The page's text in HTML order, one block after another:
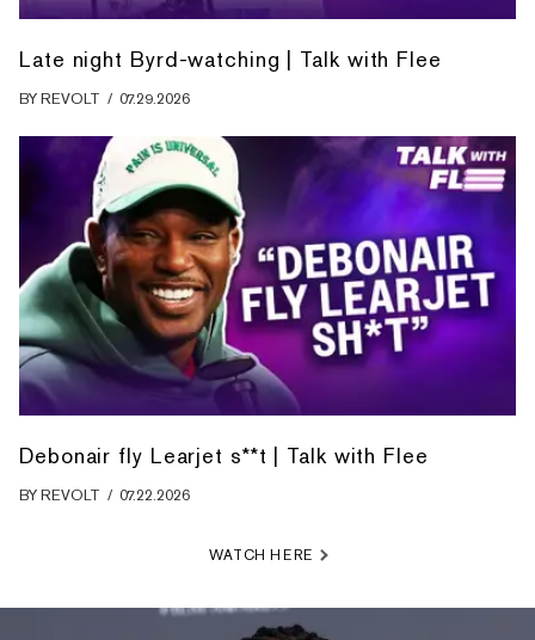
Late night Byrd-watching | Talk with Flee
BYREVOLT / 07.29.2026
Debonair fly Learjet s**t | Talk with Flee
BYREVOLT / 07.22.2026
WATCH HERE